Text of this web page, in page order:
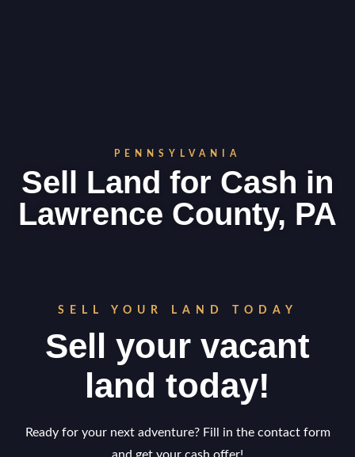
PENNSYLVANIA
Sell Land for Cash in
Lawrence County, PA
SELL YOUR LAND TODAY
Sell your vacant
land today!
Ready for your next adventure? Fill in the contact form